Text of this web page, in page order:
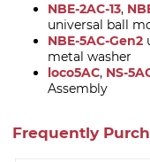
NBE-2AC-13,
universal ball
NBE-5AC-Gen2
metal washer
loco5AC, NS-
Assembly
Frequently